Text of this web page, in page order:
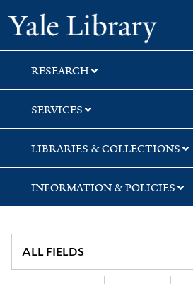
Skip
to
search
Skip
to
main
content
RESEARCH
SERVICES
LIBRARIES & COLLECTIONS
INFORMATION & POLICIES